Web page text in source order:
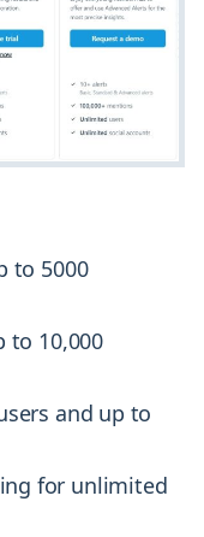
to 5000
to 10,000
and up to
for unlimited